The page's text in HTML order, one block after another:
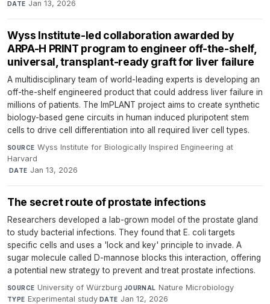
DATE Jan 13, 2026
Wyss Institute-led collaboration awarded by
ARPA-H PRINT program to engineer off-the-shelf,
universal, transplant-ready graft for liver failure
A multidisciplinary team of world-leading experts is developing an
off-the-shelf engineered product that could address liver failure in
millions of patients. The ImPLANT project aims to create synthetic
biology-based gene circuits in human induced pluripotent stem
cells to drive cell differentiation into all required liver cell types.
SOURCE Wyss Institute for Biologically Inspired Engineering at
Harvard
·DATE Jan 13, 2026
The secret route of prostate infections
Researchers developed a lab-grown model of the prostate gland
to study bacterial infections. They found that E. coli targets
specific cells and uses a 'lock and key' principle to invade. A
sugar molecule called D-mannose blocks this interaction, offering
a potential new strategy to prevent and treat prostate infections.
SOURCE University of Würzburg·JOURNAL Nature Microbiology·
TYPE Experimental study·DATE Jan 12, 2026